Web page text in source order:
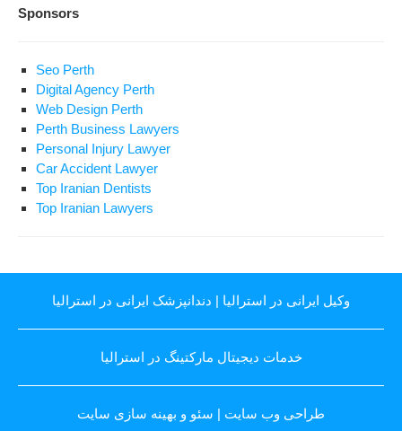
Sponsors
Seo Perth
Digital Agency Perth
Web Design Perth
Perth Business Lawyers
Personal Injury Lawyer
Car Accident Lawyer
Top Iranian Dentists
Top Iranian Lawyers
وکیل ایرانی در استرالیا | دندانپزشک ایرانی در استرالیا
خدمات دیجیتال مارکتینگ در استرالیا
طراحی وب سایت | سئو و بهینه سازی سایت